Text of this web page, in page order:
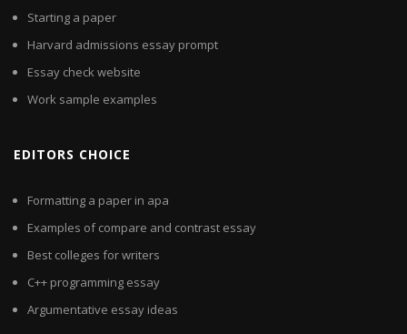
Starting a paper
Harvard admissions essay prompt
Essay check website
Work sample examples
EDITORS CHOICE
Formatting a paper in apa
Examples of compare and contrast essay
Best colleges for writers
C++ programming essay
Argumentative essay ideas